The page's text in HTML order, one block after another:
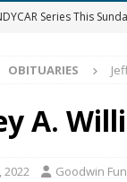
Series This
Party Brings
Show Set for August
OBITUARIES
A.
2022 Goodwin